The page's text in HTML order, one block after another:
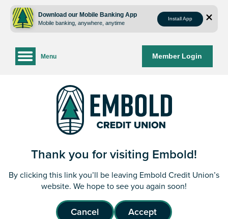
content
web
login
Download our Mobile Banking App
Mobile banking, anywhere, anytime
Install App
Member Login
Menu
Thank you for visiting Embold!
By clicking this link you’ll be leaving Embold Credit Union’s
website. We hope to see you again soon!
Cancel Accept